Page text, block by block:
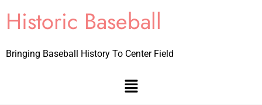
Historic Baseball
Bringing Baseball History To Center Field